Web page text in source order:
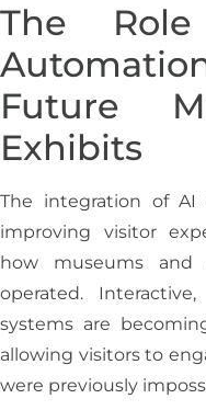
The
Future
Exhibits
The integration of
improving visitor
how museums and
operated.
systems are
allowing visitors to
were previously